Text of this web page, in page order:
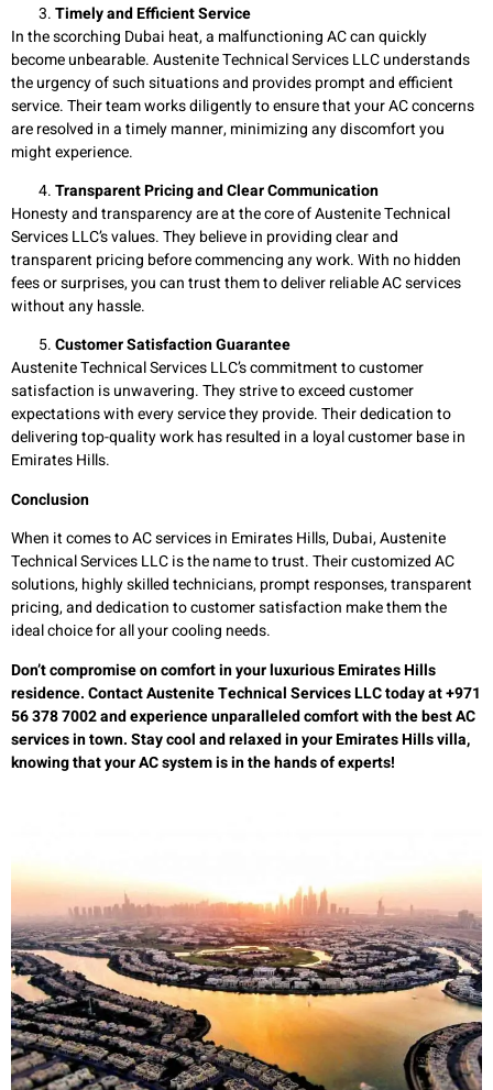
Timely and Efficient Service
In the scorching Dubai heat, a malfunctioning AC can quickly
become unbearable. Austenite Technical Services LLC understands
the urgency of such situations and provides prompt and efficient
service. Their team works diligently to ensure that your AC concerns
are resolved in a timely manner, minimizing any discomfort you
might experience.
Transparent Pricing and Clear Communication
Honesty and transparency are at the core of Austenite Technical
Services LLC’s values. They believe in providing clear and
transparent pricing before commencing any work. With no hidden
fees or surprises, you can trust them to deliver reliable AC services
without any hassle.
Customer Satisfaction Guarantee
Austenite Technical Services LLC’s commitment to customer
satisfaction is unwavering. They strive to exceed customer
expectations with every service they provide. Their dedication to
delivering top-quality work has resulted in a loyal customer base in
Emirates Hills.
Conclusion
When it comes to AC services in Emirates Hills, Dubai, Austenite
Technical Services LLC is the name to trust. Their customized AC
solutions, highly skilled technicians, prompt responses, transparent
pricing, and dedication to customer satisfaction make them the
ideal choice for all your cooling needs.
Don’t compromise on comfort in your luxurious Emirates Hills
residence. Contact Austenite Technical Services LLC today at +971
56 378 7002 and experience unparalleled comfort with the best AC
services in town. Stay cool and relaxed in your Emirates Hills villa,
knowing that your AC system is in the hands of experts!